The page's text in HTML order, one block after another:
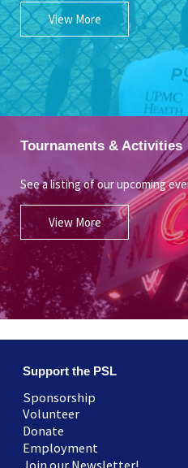
View More
Tournaments & Activities
See a listing of our upcoming
View More
Support the PSL
Sponsorship
Volunteer
Donate
Employment